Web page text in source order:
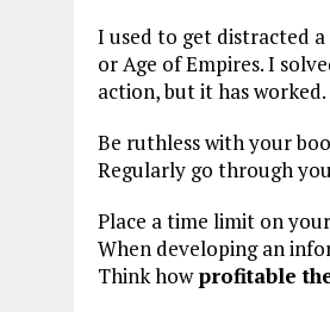
I used to get distracted
or Age of Empires. I
action, but it has worked.
Be ruthless with your
Regularly go through
Place a time limit on
When developing an
Think howprofitable